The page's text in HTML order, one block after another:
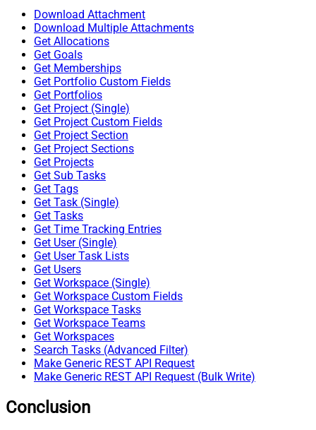
Download Attachment
Download Multiple Attachments
Get Allocations
Get Goals
Get Memberships
Get Portfolio Custom Fields
Get Portfolios
Get Project (Single)
Get Project Custom Fields
Get Project Section
Get Project Sections
Get Projects
Get Sub Tasks
Get Tags
Get Task (Single)
Get Tasks
Get Time Tracking Entries
Get User (Single)
Get User Task Lists
Get Users
Get Workspace (Single)
Get Workspace Custom Fields
Get Workspace Tasks
Get Workspace Teams
Get Workspaces
Search Tasks (Advanced Filter)
Make Generic REST API Request
Make Generic REST API Request (Bulk Write)
Conclusion